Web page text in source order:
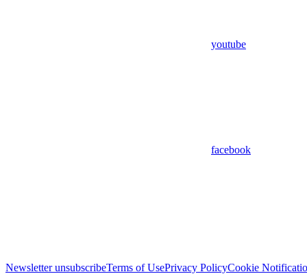
youtube
facebook
Newsletter unsubscribeTerms of UsePrivacy PolicyCookie